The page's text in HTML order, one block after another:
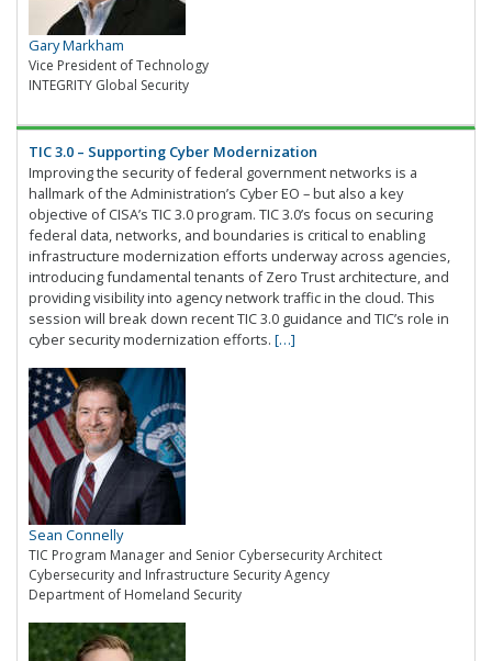
Gary Markham
Vice President of Technology
INTEGRITY Global Security
TIC 3.0 – Supporting Cyber Modernization
Improving the security of federal government networks is a
hallmark of the Administration’s Cyber EO – but also a key
objective of CISA’s TIC 3.0 program. TIC 3.0’s focus on securing
federal data, networks, and boundaries is critical to enabling
infrastructure modernization efforts underway across agencies,
introducing fundamental tenants of Zero Trust architecture, and
providing visibility into agency network traffic in the cloud. This
session will break down recent TIC 3.0 guidance and TIC’s role in
cyber security modernization efforts. […]
Sean Connelly
TIC Program Manager and Senior Cybersecurity Architect
Cybersecurity and Infrastructure Security Agency
Department of Homeland Security